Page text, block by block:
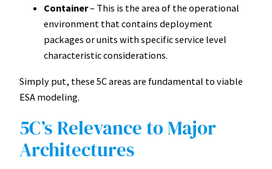
Container– This is the area of the operational
environment that contains deployment
packages or units with specific service level
characteristic considerations.
Simply put, these 5C areas are fundamental to viable
ESA modeling.
5C’s Relevance to Major
Architectures